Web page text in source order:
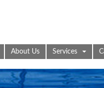
About Us Services